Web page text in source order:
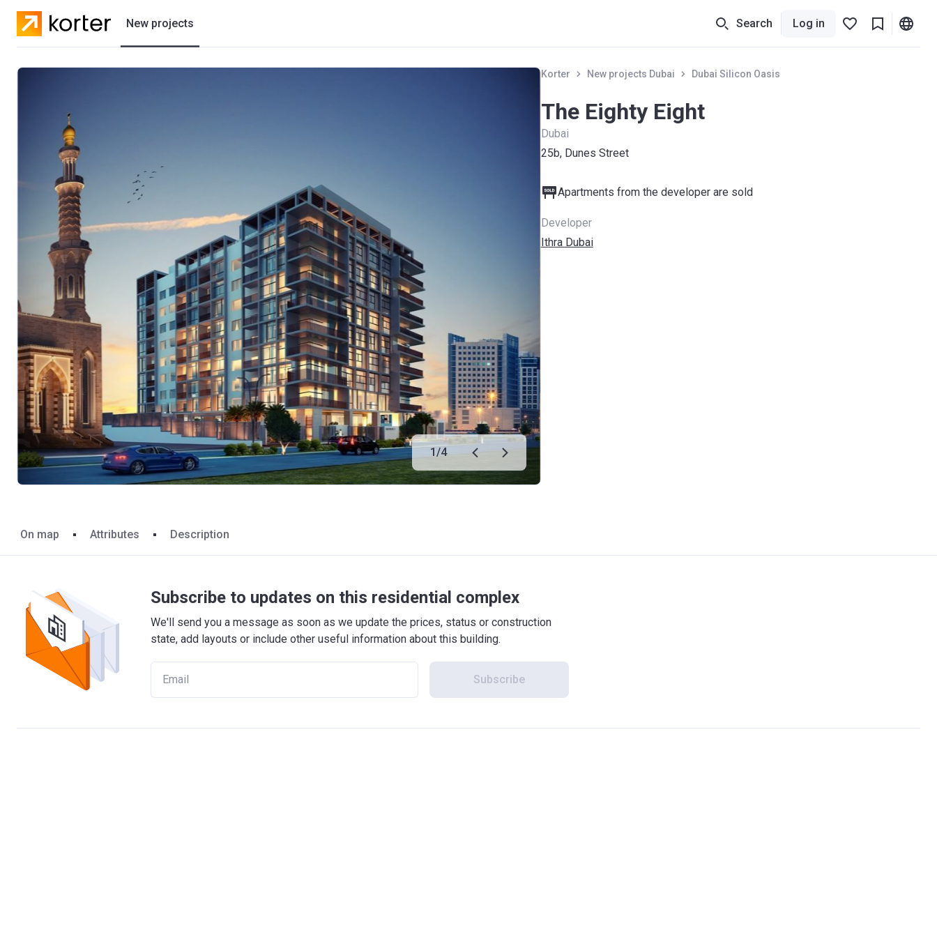
New projects Search Log in
1/4
Korter New projects Dubai Dubai Silicon Oasis
The Eighty Eight
Dubai
25b, Dunes Street
Apartments from the developer are sold
Developer
Ithra Dubai
On map Attributes Description
Subscribe to updates on this residential complex
We'll send you a message as soon as we update the prices, status or construction
state, add layouts or include other useful information about this building.
Subscribe